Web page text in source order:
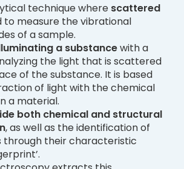
technique where scattered
to measure the vibrational
of a sample.
a substancewith a
the light that is scattered
of the substance. It is based
of light with the chemical
a material.
both chemical and structural
, as well as the identification of
through their characteristic